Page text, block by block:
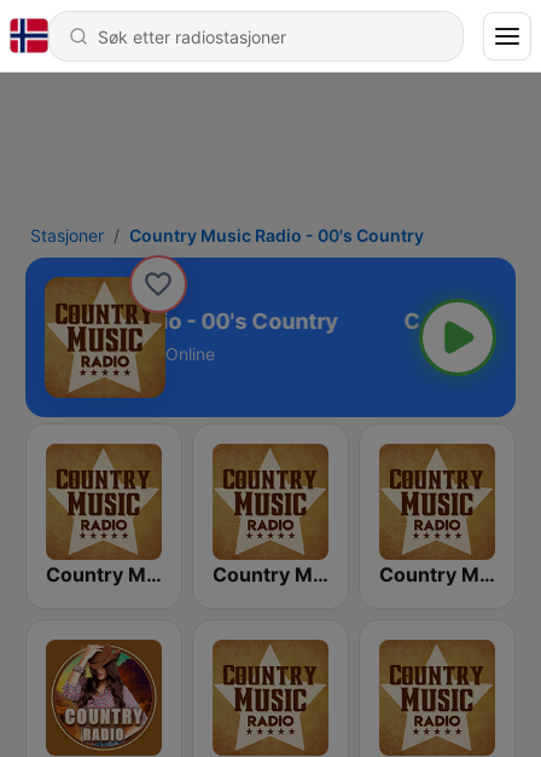
Stasjoner Country Music Radio - 00's Country
Music Radio - 00's Country
Online
Country Music Radio - 90's Country Country Music Radio - Today's Country Country Music Radio - Country Love